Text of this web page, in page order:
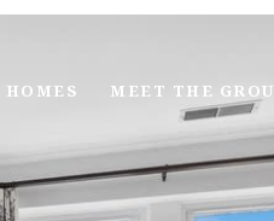
HOMES MEET THE